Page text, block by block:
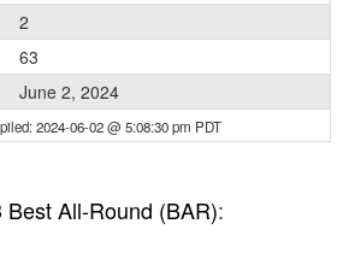
2
63
June 2, 2024
2024-06-02 @ 5:08:30 pm PDT
All-Round (BAR):